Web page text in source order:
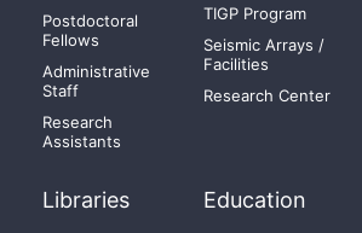
Postdoctoral
Fellows
Administrative
Staff
Research
Assistants
TIGP Program
Seismic Arrays /
Facilities
Research Center
Libraries Education